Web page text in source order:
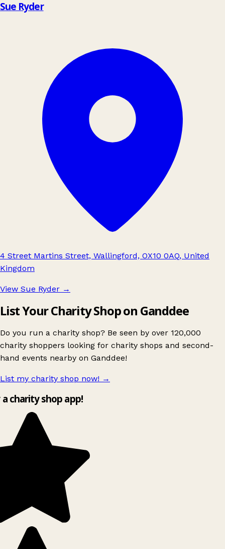
Sue Ryder
4 Street Martins Street, Wallingford, OX10 0AQ, United
Kingdom
View Sue Ryder →
List Your Charity Shop on Ganddee
Do you run a charity shop? Be seen by over 120,000
charity shoppers looking for charity shops and second-
hand events nearby on Ganddee!
List my charity shop now! →
charity shop app!